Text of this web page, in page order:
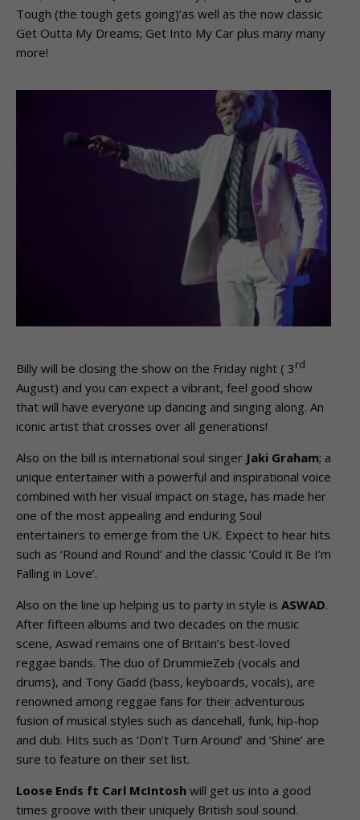
Tough (the tough gets going)’as well as the now classic
Get Outta My Dreams; Get Into My Car plus many many
more!
Billy will be closing the show on the Friday night ( 3rd
August) and you can expect a vibrant, feel good show
that will have everyone up dancing and singing along. An
iconic artist that crosses over all generations!
Also on the bill is international soul singer Jaki Graham; a
unique entertainer with a powerful and inspirational voice
combined with her visual impact on stage, has made her
one of the most appealing and enduring Soul
entertainers to emerge from the UK. Expect to hear hits
such as ‘Round and Round’ and the classic ‘Could it Be I’m
Falling in Love’.
Also on the line up helping us to party in style is ASWAD.
After fifteen albums and two decades on the music
scene, Aswad remains one of Britain’s best-loved
reggae bands. The duo of DrummieZeb (vocals and
drums), and Tony Gadd (bass, keyboards, vocals), are
renowned among reggae fans for their adventurous
fusion of musical styles such as dancehall, funk, hip-hop
and dub. Hits such as ‘Don’t Turn Around’ and ‘Shine’ are
sure to feature on their set list.
Loose Ends ft Carl McIntosh will get us into a good
times groove with their uniquely British soul sound.